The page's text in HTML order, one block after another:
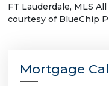
FT Lauderdale, MLS
courtesy of BlueChip
Mortgage